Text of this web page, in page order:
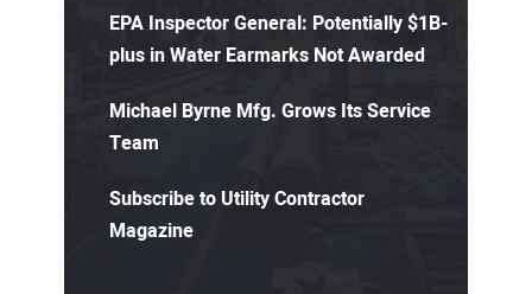
EPA Inspector General: Potentially $1B-
plus in Water Earmarks Not Awarded
Michael Byrne Mfg. Grows Its Service
Team
Subscribe to Utility Contractor
Magazine